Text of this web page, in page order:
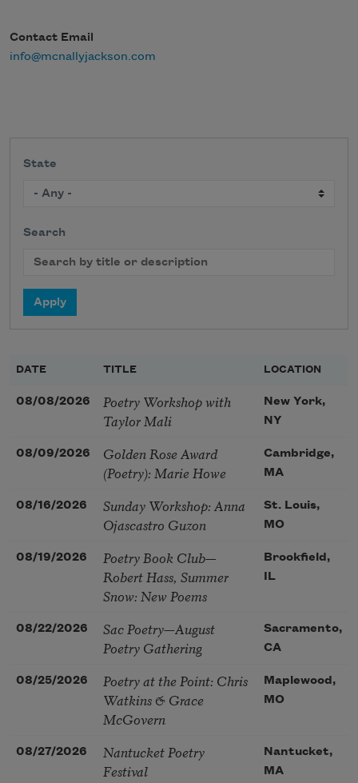
Contact Email
info@mcnallyjackson.com
State
Search
DATE TITLE LOCATION
08/08/2026
Poetry Workshop with
Taylor Mali
New York,
NY
08/09/2026
Golden Rose Award
(Poetry): Marie Howe
Cambridge,
MA
08/16/2026
Sunday Workshop: Anna
Ojascastro Guzon
St. Louis,
MO
08/19/2026
Poetry Book Club—
Robert Hass, Summer
Snow: New Poems
Brookfield,
IL
08/22/2026
Sac Poetry—August
Poetry Gathering
Sacramento,
CA
08/25/2026
Poetry at the Point: Chris
Watkins & Grace
McGovern
Maplewood,
MO
08/27/2026
Nantucket Poetry
Festival
Nantucket,
MA